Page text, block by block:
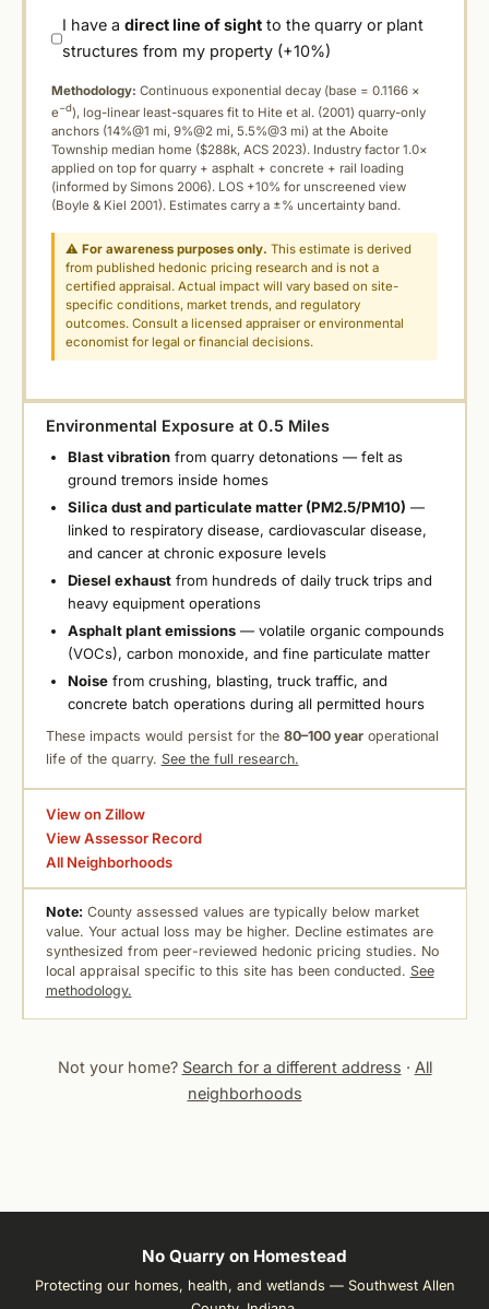
I have adirect line of sight to the quarry or plant
structures from my property (+10%)
Methodology: Continuous exponential decay (base = 0.1166 ×
e−d), log-linear least-squares fit to Hite et al. (2001) quarry-only
anchors (14%@1 mi, 9%@2 mi, 5.5%@3 mi) at the Aboite
Township median home ($288k, ACS 2023). Industry factor 1.0×
applied on top for quarry + asphalt + concrete + rail loading
(informed by Simons 2006). LOS +10% for unscreened view
(Boyle & Kiel 2001). Estimates carry a ±% uncertainty band.
⚠For awareness purposes only. This estimate is derived
from published hedonic pricing research and is not a
certified appraisal. Actual impact will vary based on site-
specific conditions, market trends, and regulatory
outcomes. Consult a licensed appraiser or environmental
economist for legal or financial decisions.
Environmental Exposure at 0.5 Miles
Blast vibrationfrom quarry detonations — felt as
ground tremors inside homes
Silica dust and particulate matter (PM2.5/PM10) —
linked to respiratory disease, cardiovascular disease,
and cancer at chronic exposure levels
Diesel exhaustfrom hundreds of daily truck trips and
heavy equipment operations
Asphalt plant emissions— volatile organic compounds
(VOCs), carbon monoxide, and fine particulate matter
Noisefrom crushing, blasting, truck traffic, and
concrete batch operations during all permitted hours
These impacts would persist for the 80–100 yearoperational
life of the quarry. See the full research.
View on Zillow
View Assessor Record
All Neighborhoods
Note: County assessed values are typically below market
value. Your actual loss may be higher. Decline estimates are
synthesized from peer-reviewed hedonic pricing studies. No
local appraisal specific to this site has been conducted. See
methodology.
Not your home? Search for a different address · All
neighborhoods
No Quarry on Homestead
Protecting our homes, health, and wetlands — Southwest Allen